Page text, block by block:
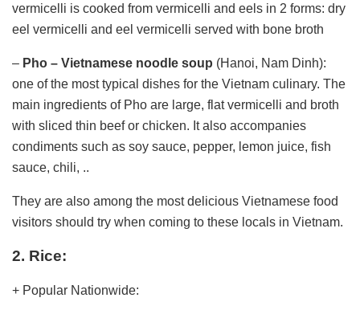
vermicelli is cooked from vermicelli and eels in 2 forms: dry
eel vermicelli and eel vermicelli served with bone broth
– Pho – Vietnamese noodle soup (Hanoi, Nam Dinh):
one of the most typical dishes for the Vietnam culinary. The
main ingredients of Pho are large, flat vermicelli and broth
with sliced ​​thin beef or chicken. It also accompanies
condiments such as soy sauce, pepper, lemon juice, fish
sauce, chili, ..
They are also among the most delicious Vietnamese food
visitors should try when coming to these locals in Vietnam.
2. Rice:
+ Popular Nationwide: